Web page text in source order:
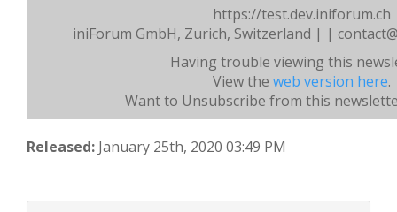
https://test.dev.iniforum.ch
iniForum GmbH, Zurich, Switzerland | |
Having trouble viewing this
View the web version here.
Want to Unsubscribe from this
Released: January 25th, 2020 03:49 PM